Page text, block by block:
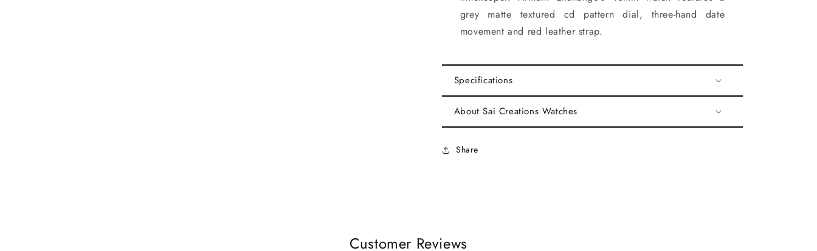
grey matte textured cd pattern dial, three-hand date
movement and red leather strap.
Specifications
About Sai Creations Watches
Share
Customer Reviews